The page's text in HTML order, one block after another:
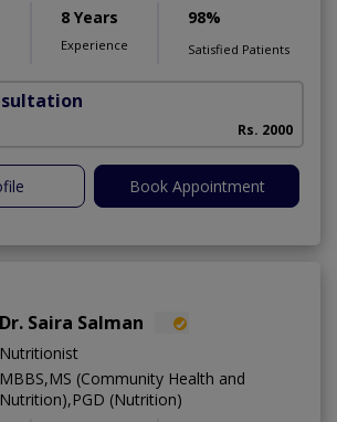
8 Years
Experience
98%
Satisfied Patients
Rs. 2000
Book Appointment
Dr. Saira Salman
Nutritionist
MBBS,MS (Community Health and
Nutrition),PGD (Nutrition)